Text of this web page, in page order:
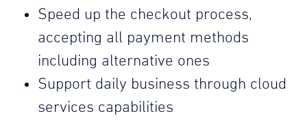
Speed up the checkout process,
accepting all payment methods
including alternative ones
Support daily business through cloud
services capabilities